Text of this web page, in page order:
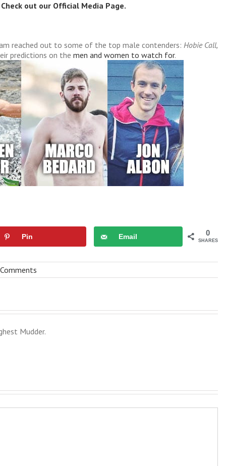
out our Official Media Page.
reached out to some of the top male contenders: Hobie Call,
predictions on the men and women to watch for.
0
SHARES
Pin Email
Mudder.